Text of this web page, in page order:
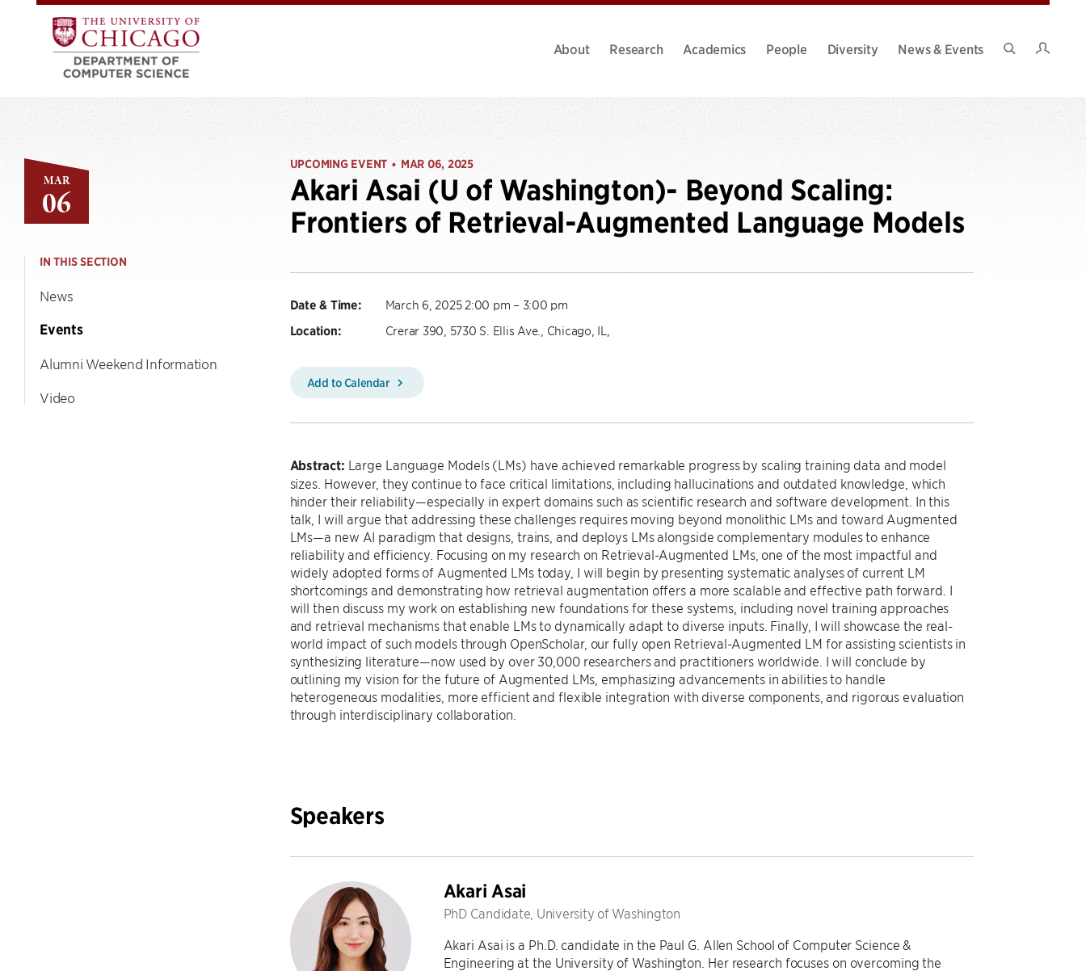
About Research Academics People Diversity
News & Events
MAR
06
IN THIS SECTION
News
Events
Alumni Weekend Information
Video
UPCOMING EVENT • MAR 06, 2025
Akari Asai (U of Washington)- Beyond Scaling:
Frontiers of Retrieval-Augmented Language Models
Date & Time: March 6, 2025 2:00 pm – 3:00 pm
Location: Crerar 390, 5730 S. Ellis Ave., Chicago, IL,
Add to Calendar
Abstract: Large Language Models (LMs) have achieved remarkable progress by scaling training data and model
sizes. However, they continue to face critical limitations, including hallucinations and outdated knowledge, which
hinder their reliability—especially in expert domains such as scientific research and software development. In this
talk, I will argue that addressing these challenges requires moving beyond monolithic LMs and toward Augmented
LMs—a new AI paradigm that designs, trains, and deploys LMs alongside complementary modules to enhance
reliability and efficiency. Focusing on my research on Retrieval-Augmented LMs, one of the most impactful and
widely adopted forms of Augmented LMs today, I will begin by presenting systematic analyses of current LM
shortcomings and demonstrating how retrieval augmentation offers a more scalable and effective path forward. I
will then discuss my work on establishing new foundations for these systems, including novel training approaches
and retrieval mechanisms that enable LMs to dynamically adapt to diverse inputs. Finally, I will showcase the real-
world impact of such models through OpenScholar, our fully open Retrieval-Augmented LM for assisting scientists in
synthesizing literature—now used by over 30,000 researchers and practitioners worldwide. I will conclude by
outlining my vision for the future of Augmented LMs, emphasizing advancements in abilities to handle
heterogeneous modalities, more efficient and flexible integration with diverse components, and rigorous evaluation
through interdisciplinary collaboration.
Speakers
Akari Asai
PhD Candidate, University of Washington
Akari Asai is a Ph.D. candidate in the Paul G. Allen School of Computer Science &
Engineering at the University of Washington. Her research focuses on overcoming the